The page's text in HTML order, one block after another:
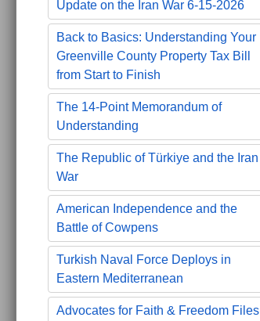
Update on the Iran War 6-15-2026
Back to Basics: Understanding Your
Greenville County Property Tax Bill
from Start to Finish
The 14-Point Memorandum of
Understanding
The Republic of Türkiye and the Iran
War
American Independence and the
Battle of Cowpens
Turkish Naval Force Deploys in
Eastern Mediterranean
Advocates for Faith & Freedom Files